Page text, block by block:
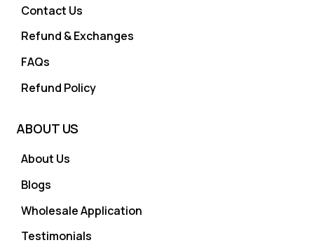
Contact Us
Refund & Exchanges
FAQs
Refund Policy
ABOUT US
About Us
Blogs
Wholesale Application
Testimonials